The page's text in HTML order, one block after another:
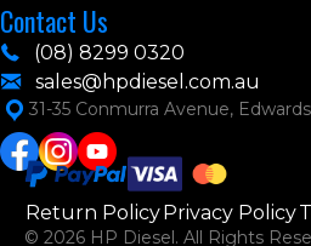
Contact Us
(08) 8299 0320
sales@hpdiesel.com.au
31-35 Conmurra Avenue,
© 2026 HP Diesel. All Rights
Return Policy Privacy Policy